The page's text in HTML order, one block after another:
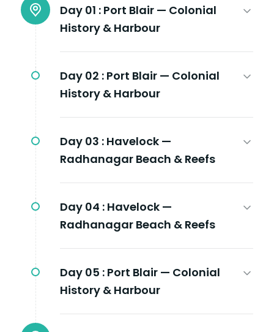
Day 01 : Port Blair — Colonial
History & Harbour
Day 02 : Port Blair — Colonial
History & Harbour
Day 03 : Havelock —
Radhanagar Beach & Reefs
Day 04 : Havelock —
Radhanagar Beach & Reefs
Day 05 : Port Blair — Colonial
History & Harbour